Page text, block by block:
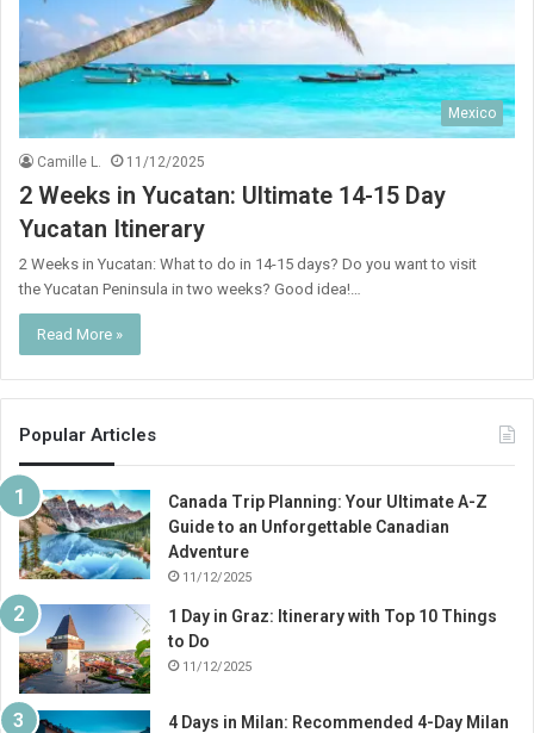
Mexico
Camille L. 11/12/2025
2 Weeks in Yucatan: Ultimate 14-15 Day
Yucatan Itinerary
2 Weeks in Yucatan: What to do in 14-15 days? Do you want to visit
the Yucatan Peninsula in two weeks? Good idea!…
Read More »
Popular Articles
Canada Trip Planning: Your Ultimate A-Z
Guide to an Unforgettable Canadian
Adventure
11/12/2025
1 Day in Graz: Itinerary with Top 10 Things
to Do
11/12/2025
4 Days in Milan: Recommended 4-Day Milan